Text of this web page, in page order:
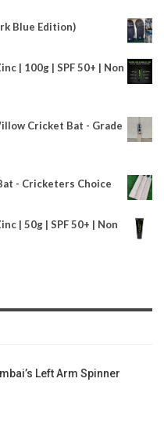
Blue Edition)
| 100g | SPF 50+ | Non
Cricket Bat - Grade
- Cricketers Choice
| 50g | SPF 50+ | Non
Left Arm Spinner